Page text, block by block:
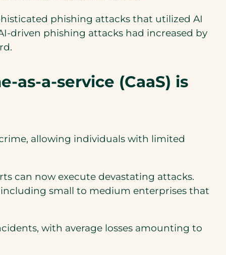
phishing attacks that utilized AI
driven phishing attacks had increased by
as-a-service (CaaS) is
allowing individuals with limited
can now execute devastating attacks.
small to medium enterprises that
with average losses amounting to